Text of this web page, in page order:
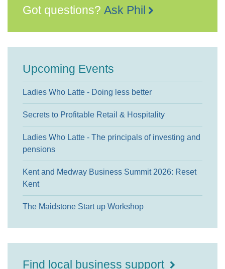
Got questions? Ask Phil
Upcoming Events
Ladies Who Latte - Doing less better
Secrets to Profitable Retail & Hospitality
Ladies Who Latte - The principals of investing and
pensions
Kent and Medway Business Summit 2026: Reset
Kent
The Maidstone Start up Workshop
Find local business support